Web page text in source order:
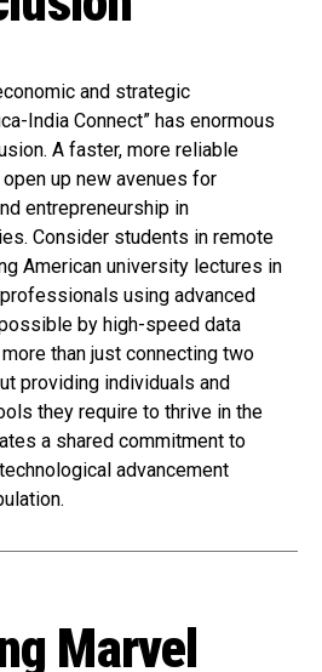
and strategic
India Connect” has enormous
A faster, more reliable
up new avenues for
entrepreneurship in
Consider students in remote
American university lectures in
using advanced
by high-speed data
than just connecting two
providing individuals and
they require to thrive in the
a shared commitment to
advancement
Marvel